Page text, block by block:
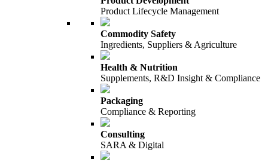
Product Lifecycle Management
Commodity Safety
Ingredients, Suppliers & Agriculture
Health & Nutrition
Supplements, R&D Insight & Compliance
Packaging
Compliance & Reporting
Consulting
SARA & Digital